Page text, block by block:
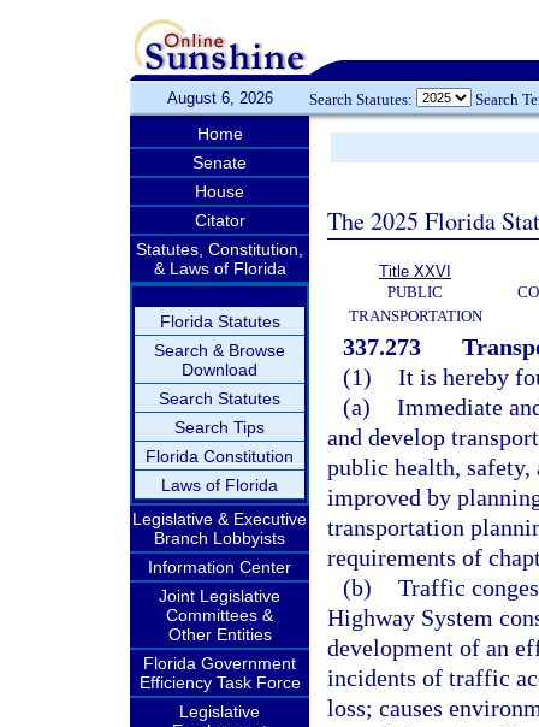
August 6, 2026 Search Statutes: Search
Home
Senate
House
Citator
Statutes, Constitution,
& Laws of Florida
Florida Statutes
Search & Browse
Download
Search Statutes
Search Tips
Florida Constitution
Laws of Florida
Legislative & Executive
Branch Lobbyists
Information Center
Joint Legislative
Committees &
Other Entities
Florida Government
Efficiency Task Force
Legislative
The 2025 Florida
Title XXVI
PUBLIC
TRANSPORTATION
337.273
(1) It is hereby
(a) Immediate
and develop
public health, safety,
improved by
transportation
requirements of
(b) Traffic
Highway System
development of an
incidents of traffic
loss; causes